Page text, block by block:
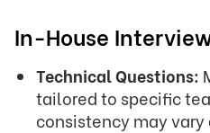
In-House
Technical Questions:
tailored to specific
consistency may